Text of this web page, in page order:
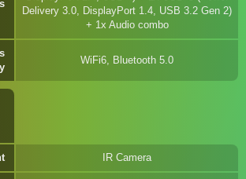
Delivery 3.0, DisplayPort 1.4, USB 3.2 Gen 2)
+ 1x Audio combo
WiFi6, Bluetooth 5.0
IR Camera